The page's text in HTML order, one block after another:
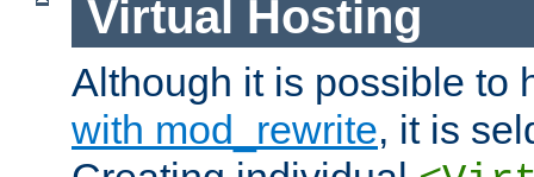
Virtual Hosting
Although it is possible to
with mod_rewrite, it is